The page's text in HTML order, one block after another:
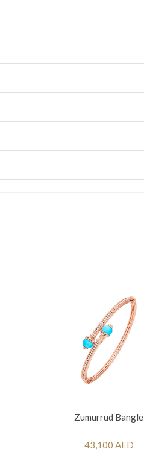
Zumurrud Bangle
43,100 AED